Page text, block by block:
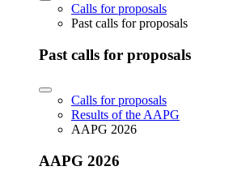
Calls for proposals
Past calls for proposals
Past calls for proposals
Calls for proposals
Results of the AAPG
AAPG 2026
AAPG 2026